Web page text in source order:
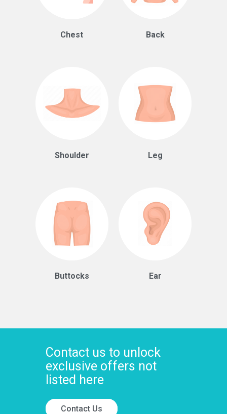
Chest Back
Shoulder Leg
Buttocks Ear
Contact us to unlock
exclusive offers not
listed here
Contact Us